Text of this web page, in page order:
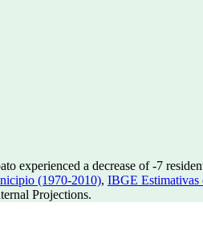
experienced a decrease of-7
(1970-2010), IBGE Estimativas
Projections.